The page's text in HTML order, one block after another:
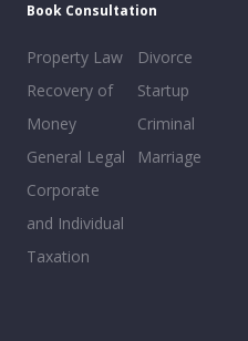
Book Consultation
Property Law
Recovery of
Money
General Legal
Corporate
and Individual
Taxation
Divorce
Startup
Criminal
Marriage